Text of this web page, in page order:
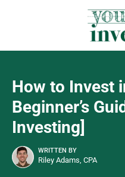
How to Invest
Beginner’s
Investing]
WRITTEN BY
Riley Adams, CPA